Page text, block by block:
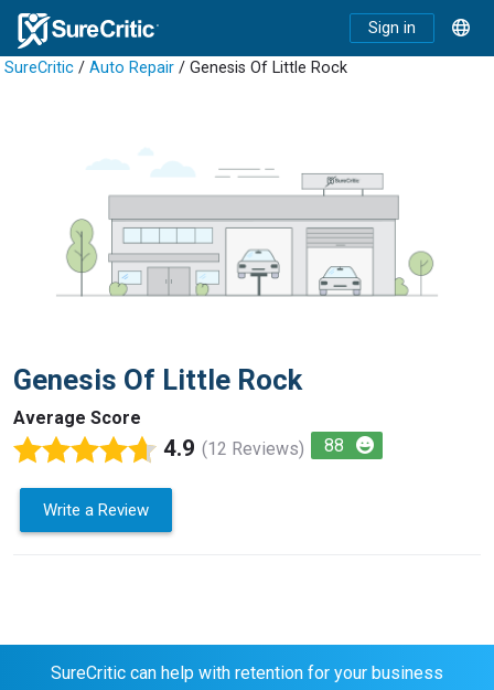
Sign in
SureCritic / Auto Repair / Genesis Of Little Rock
Genesis Of Little Rock
Average Score
4.9 (12 Reviews) 88
Write a Review
SureCritic can help with retention for your business